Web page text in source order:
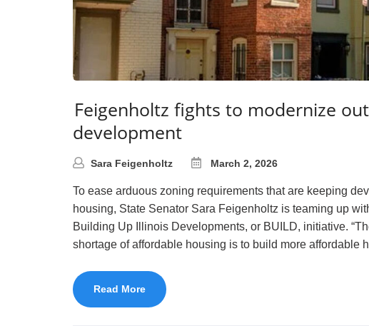
Feigenholtz fights to modernize
development
Sara Feigenholtz March 2, 2026
To ease arduous zoning requirements that are keeping
housing, State Senator Sara Feigenholtz is teaming up
Building Up Illinois Developments, or BUILD, initiative.
shortage of affordable housing is to build more affordable
Read More